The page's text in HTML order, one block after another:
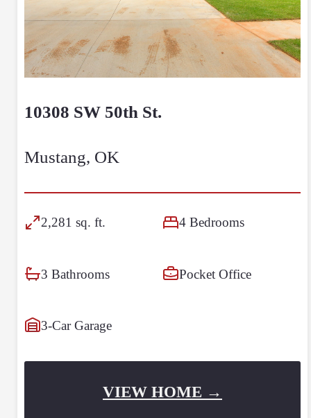
10308 SW 50th St.
Mustang, OK
2,281 sq. ft. 4 Bedrooms
3 Bathrooms Pocket Office
3-Car Garage
VIEW HOME →